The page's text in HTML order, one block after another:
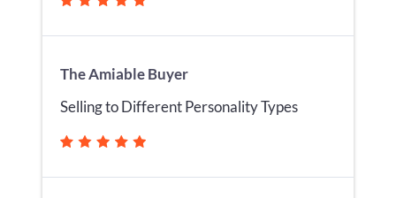
The Amiable Buyer
Selling to Different Personality Types